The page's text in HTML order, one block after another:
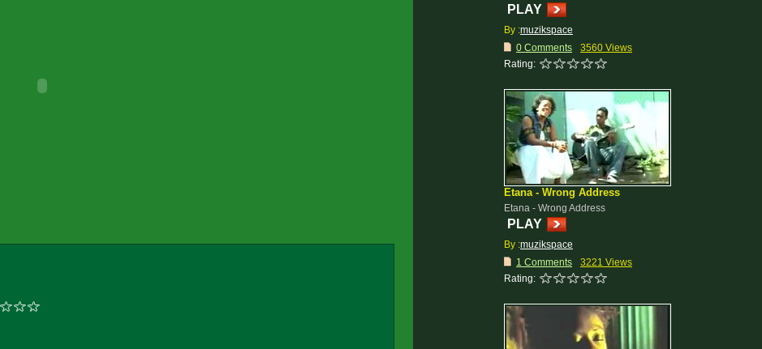
PLAY
By :muzikspace
0 Comments
3560 Views
Rating:
Etana - Wrong Address
Etana - Wrong Address
PLAY
By :muzikspace
1 Comments
3221 Views
Rating: